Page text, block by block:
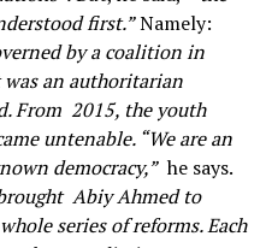
first.”Namely:
by a coalition in
an authoritarian
From 2015, the youth
untenable. “We are an
democracy,”he says.
Abiy Ahmed to
series of reforms. Each